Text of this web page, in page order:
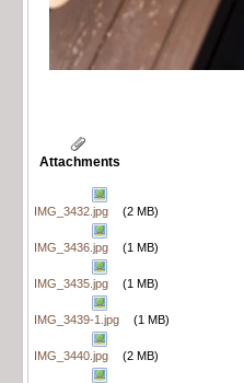
Attachments
IMG_3432.jpg (2 MB)
IMG_3436.jpg (1 MB)
IMG_3435.jpg (1 MB)
IMG_3439-1.jpg (1 MB)
IMG_3440.jpg (2 MB)